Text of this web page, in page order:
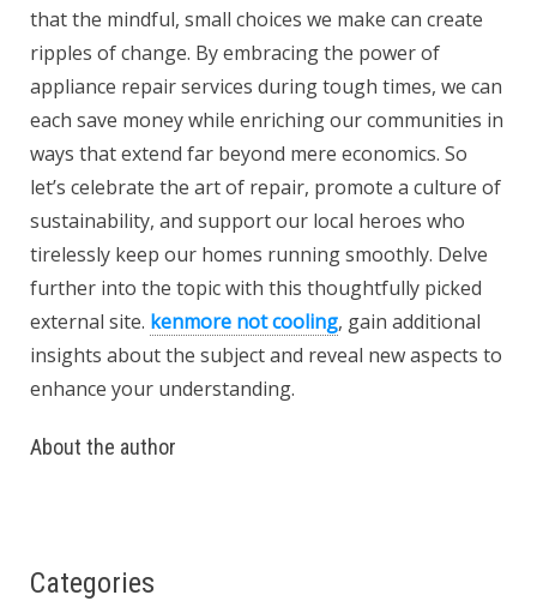
that the mindful, small choices we make can create
ripples of change. By embracing the power of
appliance repair services during tough times, we can
each save money while enriching our communities in
ways that extend far beyond mere economics. So
let’s celebrate the art of repair, promote a culture of
sustainability, and support our local heroes who
tirelessly keep our homes running smoothly. Delve
further into the topic with this thoughtfully picked
external site. kenmore not cooling, gain additional
insights about the subject and reveal new aspects to
enhance your understanding.
About the author
Categories